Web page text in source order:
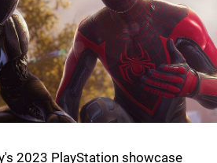
2023 PlayStation showcase